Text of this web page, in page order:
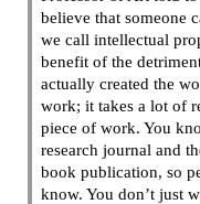
believe that someone
we call intellectual
benefit of the
actually created the
work; it takes a lot of
piece of work. You
research journal and
book publication, so
know. You don’t just